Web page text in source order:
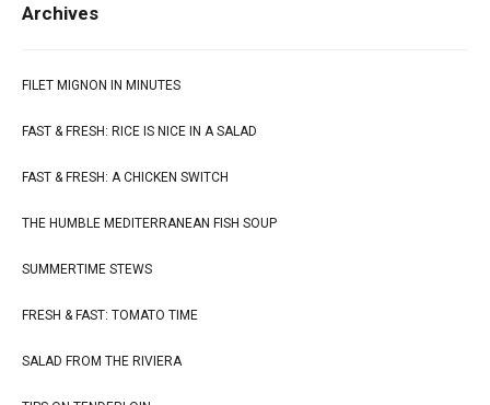
Archives
FILET MIGNON IN MINUTES
FAST & FRESH: RICE IS NICE IN A SALAD
FAST & FRESH: A CHICKEN SWITCH
THE HUMBLE MEDITERRANEAN FISH SOUP
SUMMERTIME STEWS
FRESH & FAST: TOMATO TIME
SALAD FROM THE RIVIERA